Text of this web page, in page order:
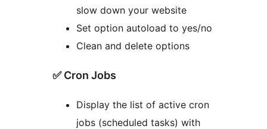
slow down your website
Set option autoload to yes/no
Clean and delete options
✅ Cron Jobs
Display the list of active cron
jobs (scheduled tasks) with